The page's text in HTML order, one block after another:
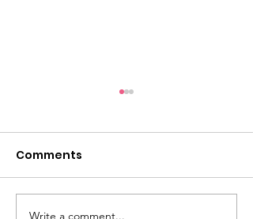
Comments
Write a comment...